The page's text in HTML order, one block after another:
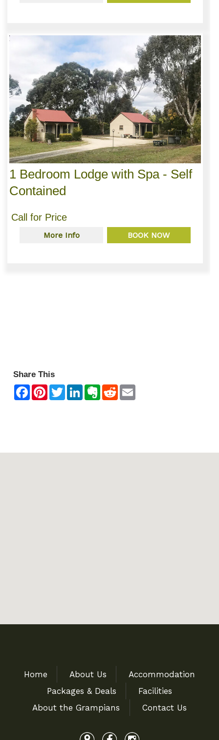
1 Bedroom Lodge with Spa - Self
Contained
Call for Price
More Info BOOK NOW
Share This
Home About Us
Accommodation
Packages & Deals
Facilities
About the Grampians
Contact Us